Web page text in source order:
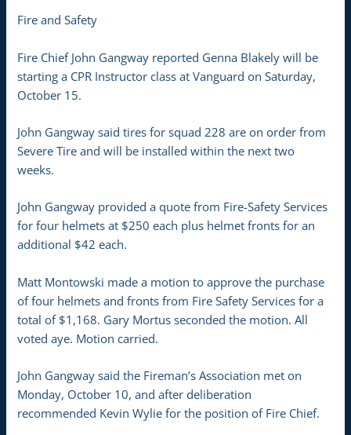
Fire and Safety
Fire Chief John Gangway reported Genna Blakely will be
starting a CPR Instructor class at Vanguard on Saturday,
October 15.
John Gangway said tires for squad 228 are on order from
Severe Tire and will be installed within the next two
weeks.
John Gangway provided a quote from Fire-Safety Services
for four helmets at $250 each plus helmet fronts for an
additional $42 each.
Matt Montowski made a motion to approve the purchase
of four helmets and fronts from Fire Safety Services for a
total of $1,168. Gary Mortus seconded the motion. All
voted aye. Motion carried.
John Gangway said the Fireman’s Association met on
Monday, October 10, and after deliberation
recommended Kevin Wylie for the position of Fire Chief.